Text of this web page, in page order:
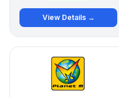
View Details →